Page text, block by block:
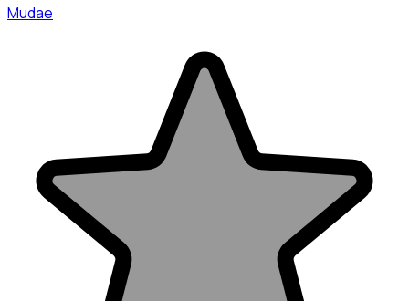
Mudae